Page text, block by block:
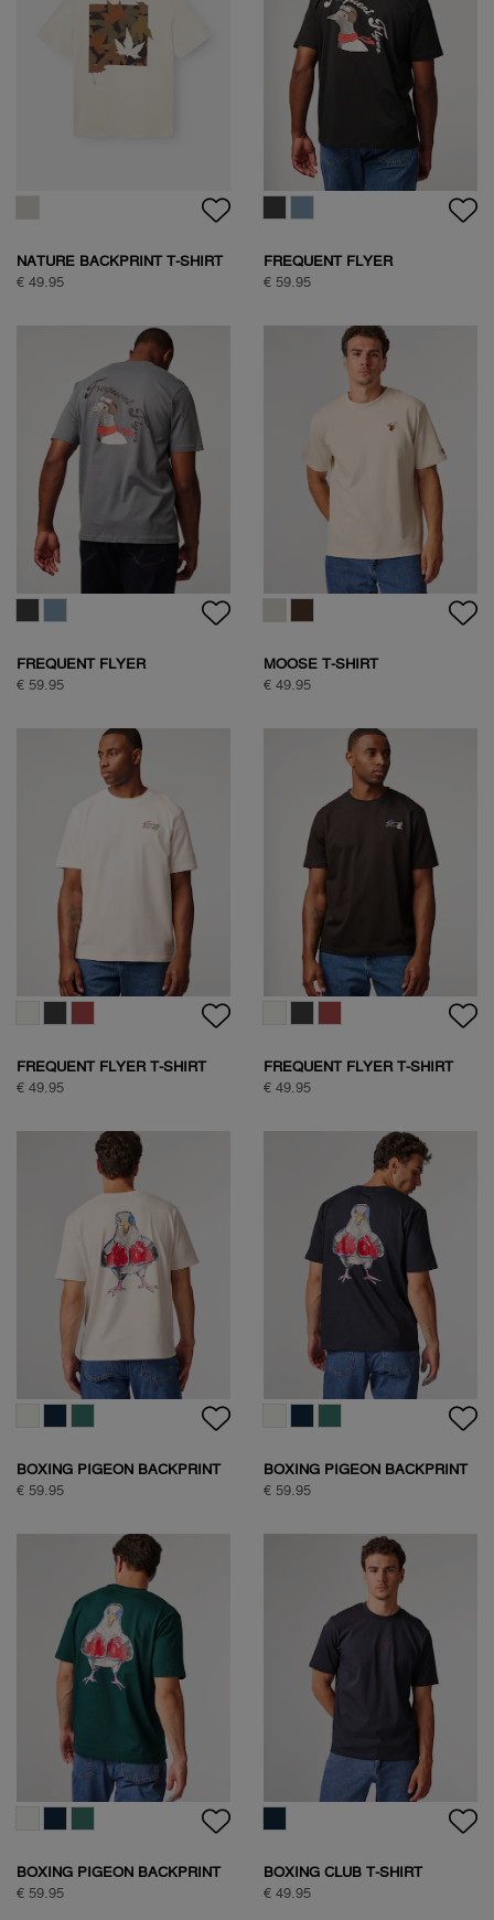
NATURE BACKPRINT T-SHIRT
€ 49.95
FREQUENT FLYER
BACKPRINT TEE
€ 59.95
FREQUENT FLYER
BACKPRINT TEE
€ 59.95
MOOSE T-SHIRT
€ 49.95
FREQUENT FLYER T-SHIRT
€ 49.95
FREQUENT FLYER T-SHIRT
€ 49.95
BOXING PIGEON BACKPRINT
T-SHIRT
€ 59.95
BOXING PIGEON BACKPRINT
T-SHIRT
€ 59.95
BOXING PIGEON BACKPRINT
T-SHIRT
€ 59.95
BOXING CLUB T-SHIRT
€ 49.95